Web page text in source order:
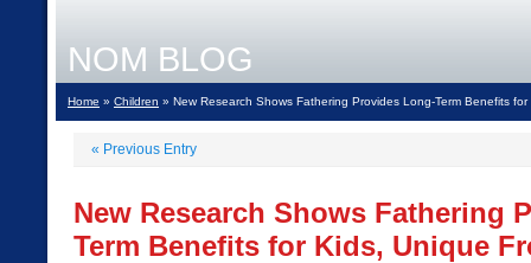
NOM BLOG
Home » Children » New Research Shows Fathering Provides Long-Term Benefits
« Previous Entry
New Research Shows Fathering
Term Benefits for Kids, Unique